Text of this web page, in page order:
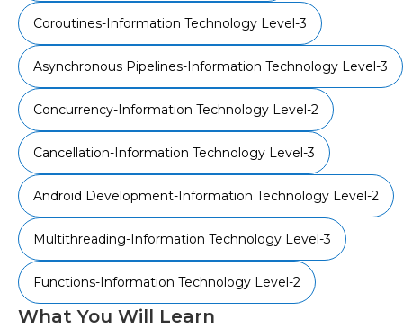
Coroutines-Information Technology Level-3
Asynchronous Pipelines-Information Technology Level-3
Concurrency-Information Technology Level-2
Cancellation-Information Technology Level-3
Android Development-Information Technology Level-2
Multithreading-Information Technology Level-3
Functions-Information Technology Level-2
What You Will Learn